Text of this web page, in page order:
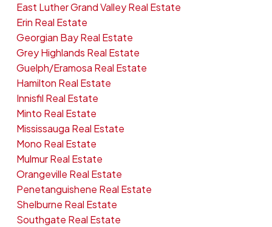
East Luther Grand Valley Real Estate
Erin Real Estate
Georgian Bay Real Estate
Grey Highlands Real Estate
Guelph/Eramosa Real Estate
Hamilton Real Estate
Innisfil Real Estate
Minto Real Estate
Mississauga Real Estate
Mono Real Estate
Mulmur Real Estate
Orangeville Real Estate
Penetanguishene Real Estate
Shelburne Real Estate
Southgate Real Estate